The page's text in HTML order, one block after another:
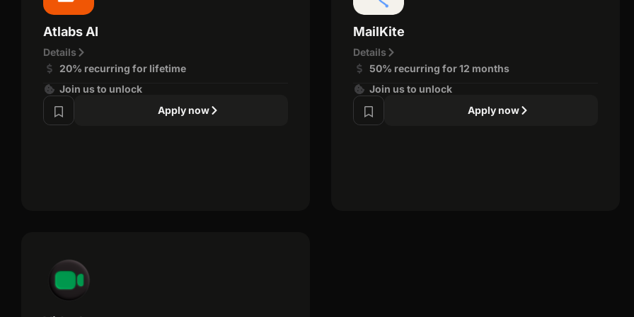
Atlabs AI
Details
20% recurring for lifetime
Join us to unlock
Apply now
MailKite
Details
50% recurring for 12 months
Join us to unlock
Apply now